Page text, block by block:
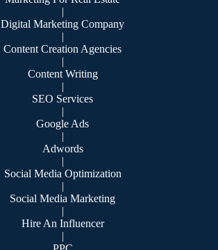
|
Digital Marketing Company
|
Content Creation Agencies
|
Content Writing
|
SEO Services
|
Google Ads
|
Adwords
|
Social Media Optimization
|
Social Media Marketing
|
Hire An Influencer
|